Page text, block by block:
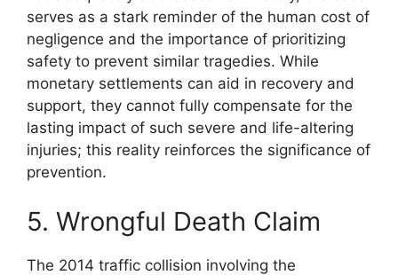
serves as a stark reminder of the human cost of
negligence and the importance of prioritizing
safety to prevent similar tragedies. While
monetary settlements can aid in recovery and
support, they cannot fully compensate for the
lasting impact of such severe and life-altering
injuries; this reality reinforces the significance of
prevention.
5. Wrongful Death Claim
The 2014 traffic collision involving the